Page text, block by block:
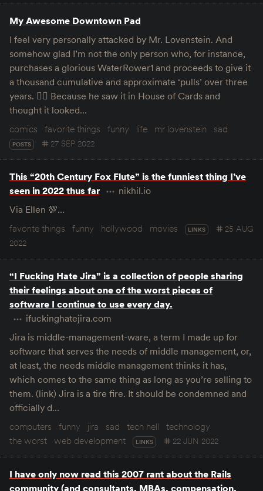
My Awesome Downtown Pad
I feel very personally attacked by Mr. Lovenstein. And
somehow glad I’m not the only person who, for instance,
purchases a glorious WaterRower1 and proceeds to give it
a thousand cumulative and approximate ‘pulls’ over three
years. 🤦‍♀️ Because he saw it in House of Cards and
thought it looked…
comics
favorite things funny life mr lovenstein sad
POSTS 27 SEP 2022
This “20th Century Fox Flute” is the funniest thing I’ve
seen in 2022 thus far
nikhil.io
Via Ellen 💯…
favorite things
funny hollywood movies LINKS
25 AUG
2022
“I Fucking Hate Jira” is a collection of people sharing
their feelings about one of the worst pieces of
software I continue to use every day.
ifuckinghatejira.com
Jira is middle-management-ware, a term I made up for
software that serves the needs of middle management, or,
at least, the needs middle management thinks it has,
which comes to the same thing as long as you’re selling to
them. (link) Jira is a tire fire. It should be condemned and
officially d…
computers
funny jira sad tech hell
technology
the worst web development LINKS 22 JUN 2022
I have only now read this 2007 rant about the Rails
community (and consultants, MBAs, compensation,